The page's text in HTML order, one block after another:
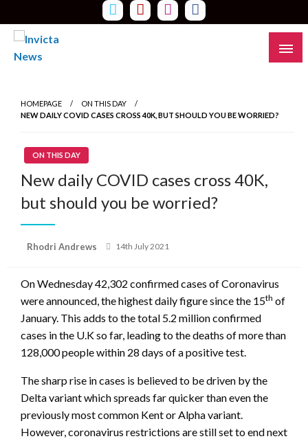
to
content
HOMEPAGE
ON THIS DAY
NEW DAILY COVID CASES CROSS 40K, BUT SHOULD YOU BE WORRIED?
ON THIS DAY
New daily COVID cases cross 40K,
but should you be worried?
Rhodri Andrews
Posted
14th July 2021
On Wednesday 42,302 confirmed cases of Coronavirus
were announced, the highest daily figure since the 15th of
January. This adds to the total 5.2 million confirmed
cases in the U.K so far, leading to the deaths of more than
128,000 people within 28 days of a positive test.
The sharp rise in cases is believed to be driven by the
Delta variant which spreads far quicker than even the
previously most common Kent or Alpha variant.
However, coronavirus restrictions are still set to end next